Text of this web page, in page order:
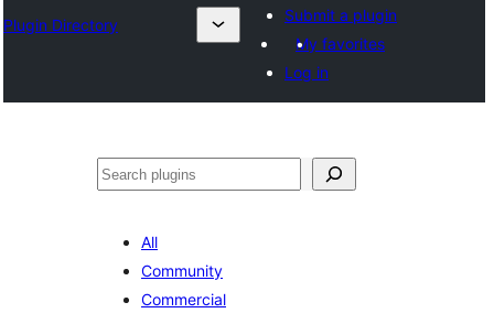
Plugin Directory
Submit a plugin
My favorites
Log in
వెతుకు
All
Community
Commercial